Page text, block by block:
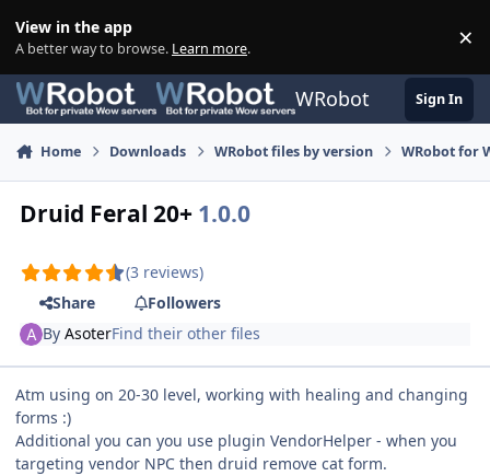
View in the app
A better way to browse. Learn more. ×
WRobot Sign In
Home Downloads WRobot files by version WRobot for
Druid Feral 20+ 1.0.0
(3 reviews)
Share
Followers
ByAsoterFind their other files
Atm using on 20-30 level, working with healing and changing
forms :)
Additional you can you use plugin VendorHelper - when you
targeting vendor NPC then druid remove cat form.